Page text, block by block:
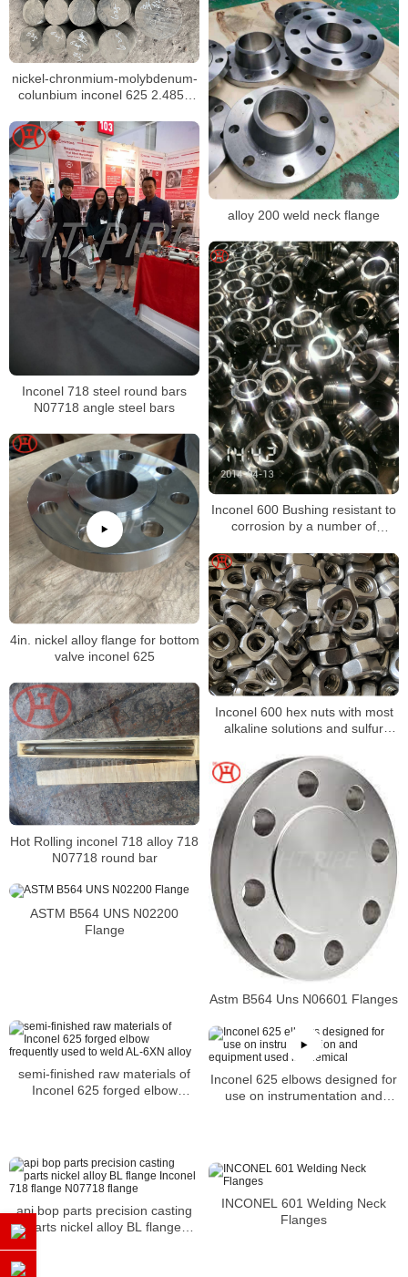
nickel-chronmium-molybdenum-
colunbium inconel 625 2.4856
alloy 200 weld neck flange
Inconel 718 steel round bars
N07718 angle steel bars
Inconel 600 Bushing resistant to
corrosion by a number of
compounds
4in. nickel alloy flange for bottom
valve inconel 625
Inconel 600 hex nuts with most
alkaline solutions and sulfur
Hot Rolling inconel 718 alloy 718
N07718 round bar
Astm B564 Uns N06601 Flanges
ASTM B564 UNS N02200
Flange
semi-finished raw materials of
Inconel 625 forged elbow
Inconel 625 elbows designed for
use on instrumentation and
api bop parts precision casting
parts nickel alloy BL flange
INCONEL 601 Welding Neck
Flanges